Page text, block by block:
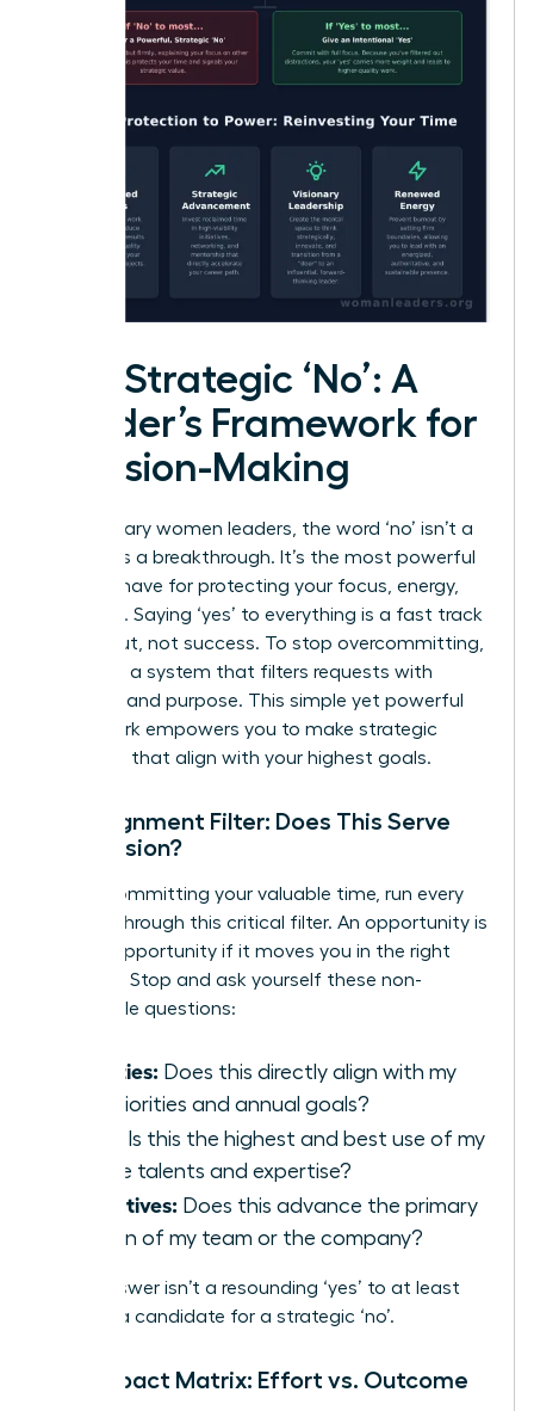
The Strategic ‘No’: A
Leader’s Framework for
Decision-Making
For visionary women leaders, the word ‘no’ isn’t a
barrier-it’s a breakthrough. It’s the most powerful
tool you have for protecting your focus, energy,
and time. Saying ‘yes’ to everything is a fast track
to burnout, not success. To stop overcommitting,
you need a system that filters requests with
precision and purpose. This simple yet powerful
framework empowers you to make strategic
decisions that align with your highest goals.
The Alignment Filter: Does This Serve
the Mission?
Before committing your valuable time, run every
request through this critical filter. An opportunity is
only an opportunity if it moves you in the right
direction. Stop and ask yourself these non-
negotiable questions:
Priorities: Does this directly align with my
key priorities and annual goals?
Is this the highest and best use of my
unique talents and expertise?
Objectives: Does this advance the primary
mission of my team or the company?
If the answer isn’t a resounding ‘yes’ to at least
two, it’s a candidate for a strategic ‘no’.
The Impact Matrix: Effort vs. Outcome